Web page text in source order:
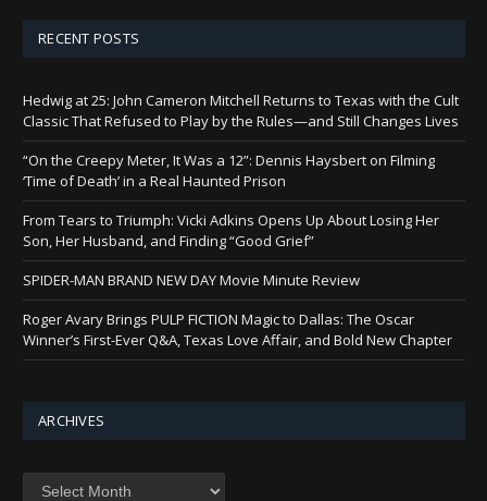
RECENT POSTS
Hedwig at 25: John Cameron Mitchell Returns to Texas with the Cult
Classic That Refused to Play by the Rules—and Still Changes Lives
“On the Creepy Meter, It Was a 12”: Dennis Haysbert on Filming
‘Time of Death’ in a Real Haunted Prison
From Tears to Triumph: Vicki Adkins Opens Up About Losing Her
Son, Her Husband, and Finding “Good Grief”
SPIDER-MAN BRAND NEW DAY Movie Minute Review
Roger Avary Brings PULP FICTION Magic to Dallas: The Oscar
Winner’s First-Ever Q&A, Texas Love Affair, and Bold New Chapter
ARCHIVES
Archives